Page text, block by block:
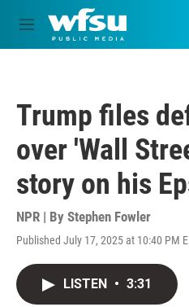
Skip to main content
M
e
Trump files
over 'Wall
story on his
NPR | By Stephen Fowler
Published July 17, 2025 at 10:40 PM
LISTEN • 3:31